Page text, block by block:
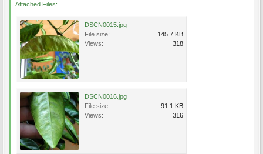
Attached Files:
DSCN0015.jpg
File size:
145.7 KB
Views:
318
DSCN0016.jpg
File size:
91.1 KB
Views:
316